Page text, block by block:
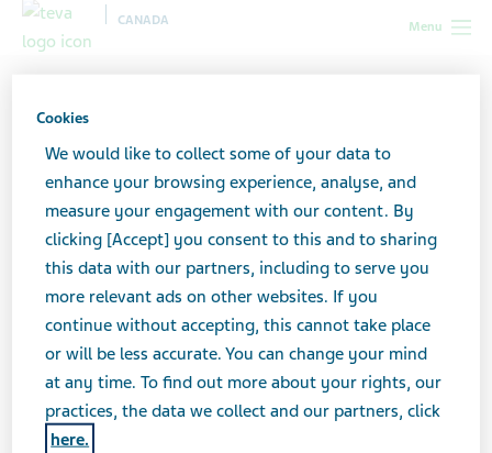
Menu
CANADA
Information on Nicotine Patches
Important Information on
Nicotine Patches
MAY 17, 2024
Cookies
We would like to collect some of your data to
enhance your browsing experience, analyse, and
measure your engagement with our content. By
clicking [Accept] you consent to this and to sharing
this data with our partners, including to serve you
more relevant ads on other websites. If you
continue without accepting, this cannot take place
or will be less accurate. You can change your mind
at any time. To find out more about your rights, our
practices, the data we collect and our partners, click
here.